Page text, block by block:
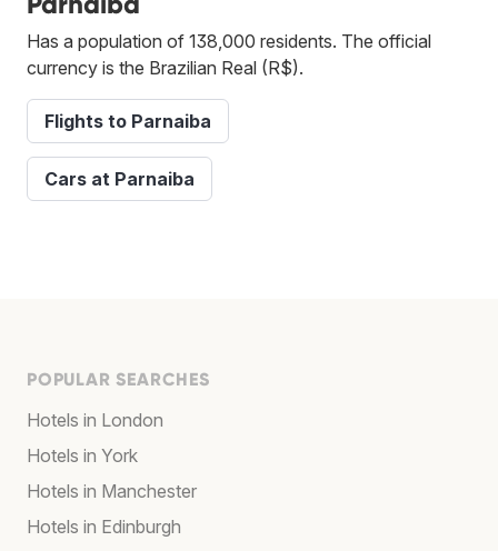
Has a population of 138,000 residents. The official
currency is the Brazilian Real (R$).
Flights to Parnaiba
Cars at Parnaiba
POPULAR SEARCHES
Hotels in London
Hotels in York
Hotels in Manchester
Hotels in Edinburgh